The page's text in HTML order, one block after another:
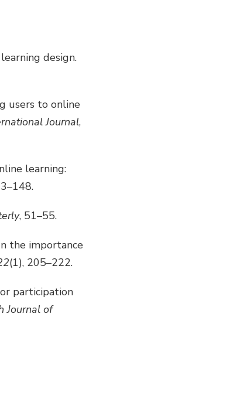
design.
users to online
Journal,
learning:
, 51–55.
the importance
(1), 205–222.
participation
Journal of